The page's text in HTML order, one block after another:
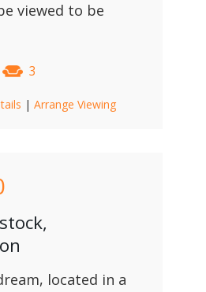
viewed to be
3
| Arrange Viewing
located in a